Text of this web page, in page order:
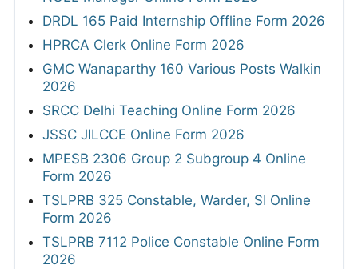
DRDL 165 Paid Internship Offline Form 2026
HPRCA Clerk Online Form 2026
GMC Wanaparthy 160 Various Posts Walkin
2026
SRCC Delhi Teaching Online Form 2026
JSSC JILCCE Online Form 2026
MPESB 2306 Group 2 Subgroup 4 Online
Form 2026
TSLPRB 325 Constable, Warder, SI Online
Form 2026
TSLPRB 7112 Police Constable Online Form
2026